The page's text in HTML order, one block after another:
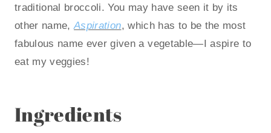
traditional broccoli. You may have seen it by its
other name,Aspiration, which has to be the most
fabulous name ever given a vegetable—I aspire to
eat my veggies!
Ingredients